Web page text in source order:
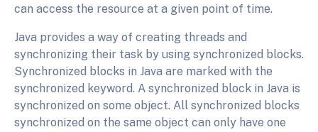
can access the resource at a given point of time.
Java provides a way of creating threads and
synchronizing their task by using synchronized blocks.
Synchronized blocks in Java are marked with the
synchronized keyword. A synchronized block in Java is
synchronized on some object. All synchronized blocks
synchronized on the same object can only have one